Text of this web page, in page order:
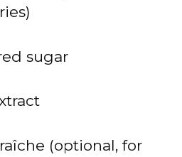
sugar
(optional, for